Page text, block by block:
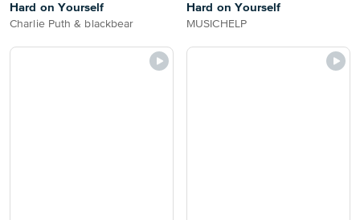
Hard on Yourself
Charlie Puth & blackbear
Hard on Yourself
MUSICHELP